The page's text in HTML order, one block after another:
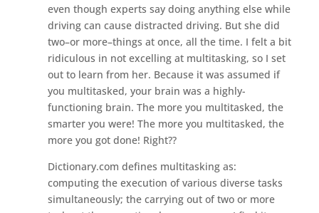
even though experts say doing anything else while
driving can cause distracted driving. But she did
two–or more–things at once, all the time. I felt a bit
ridiculous in not excelling at multitasking, so I set
out to learn from her. Because it was assumed if
you multitasked, your brain was a highly-
functioning brain. The more you multitasked, the
smarter you were! The more you multitasked, the
more you got done! Right??
Dictionary.com defines multitasking as:
computing the execution of various diverse tasks
simultaneously; the carrying out of two or more